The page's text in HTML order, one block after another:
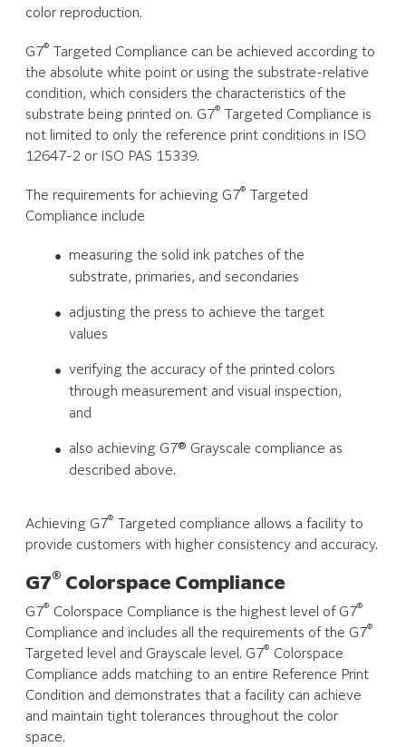
color reproduction.
G7®
Targeted Compliance can be achieved according to
the absolute white point or using the substrate-relative
condition, which considers the characteristics of the
substrate being printed on. G7®
Targeted Compliance is
not limited to only the reference print conditions in ISO
12647-2 or ISO PAS 15339.
The requirements for achieving G7®
Targeted
Compliance include
measuring the solid ink patches of the
substrate, primaries, and secondaries
adjusting the press to achieve the target
values
verifying the accuracy of the printed colors
through measurement and visual inspection,
and
also achieving G7® Grayscale compliance as
described above.
Achieving G7®
Targeted compliance allows a facility to
provide customers with higher consistency and accuracy.
G7® Colorspace Compliance
G7® Colorspace Compliance is the highest level of G7®
Compliance and includes all the requirements of the G7®
Targeted level and Grayscale level. G7® Colorspace
Compliance adds matching to an entire Reference Print
Condition and demonstrates that a facility can achieve
and maintain tight tolerances throughout the color
space.